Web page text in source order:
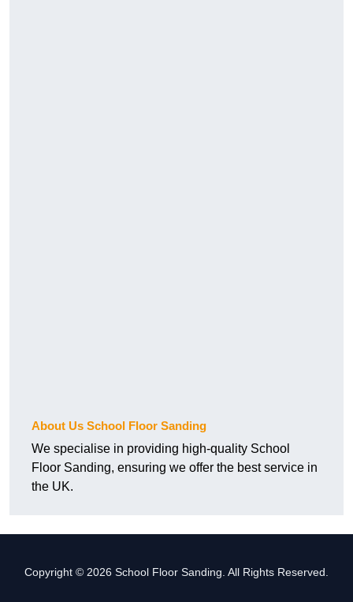
About Us School Floor Sanding
We specialise in providing high-quality School
Floor Sanding, ensuring we offer the best service in
the UK.
Copyright © 2026 School Floor Sanding. All Rights Reserved.